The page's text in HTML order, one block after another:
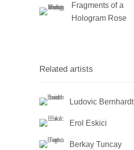
Fragments of a
Hologram Rose
Related artists
Ludovic Bernhardt
Erol Eskici
Berkay Tuncay